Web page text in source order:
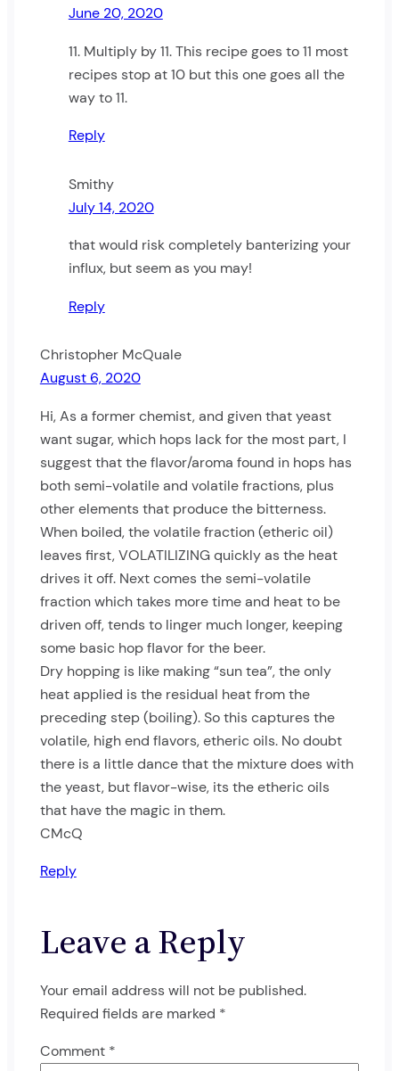
June 20, 2020
11. Multiply by 11. This recipe goes to 11 most
recipes stop at 10 but this one goes all the
way to 11.
Reply
Smithy
July 14, 2020
that would risk completely banterizing your
influx, but seem as you may!
Reply
Christopher McQuale
August 6, 2020
Hi, As a former chemist, and given that yeast
want sugar, which hops lack for the most part, I
suggest that the flavor/aroma found in hops has
both semi-volatile and volatile fractions, plus
other elements that produce the bitterness.
When boiled, the volatile fraction (etheric oil)
leaves first, VOLATILIZING quickly as the heat
drives it off. Next comes the semi-volatile
fraction which takes more time and heat to be
driven off, tends to linger much longer, keeping
some basic hop flavor for the beer.
Dry hopping is like making “sun tea”, the only
heat applied is the residual heat from the
preceding step (boiling). So this captures the
volatile, high end flavors, etheric oils. No doubt
there is a little dance that the mixture does with
the yeast, but flavor-wise, its the etheric oils
that have the magic in them.
CMcQ
Reply
Leave a Reply
Your email address will not be published.
Required fields are marked *
Comment *